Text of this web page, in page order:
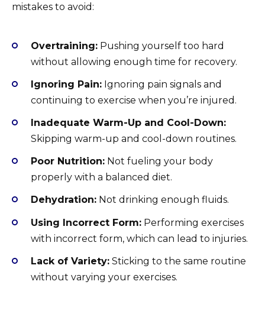
mistakes to avoid:
Overtraining: Pushing yourself too hard
without allowing enough time for recovery.
Ignoring Pain: Ignoring pain signals and
continuing to exercise when you’re injured.
Inadequate Warm-Up and Cool-Down:
Skipping warm-up and cool-down routines.
Poor Nutrition: Not fueling your body
properly with a balanced diet.
Dehydration: Not drinking enough fluids.
Using Incorrect Form: Performing exercises
with incorrect form, which can lead to injuries.
Lack of Variety: Sticking to the same routine
without varying your exercises.